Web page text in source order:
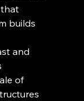
builds
and
of